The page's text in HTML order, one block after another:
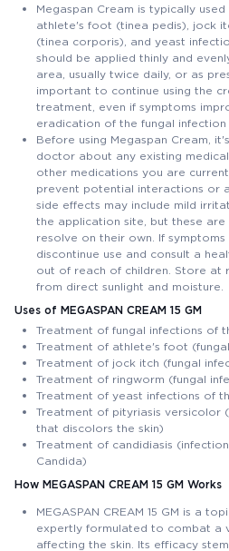
Megaspan Cream is typically
athlete's foot (tinea pedis), jock
(tinea corporis), and yeast
should be applied thinly and
area, usually twice daily, or as
important to continue using the
treatment, even if symptoms
eradication of the fungal infection
Before using Megaspan Cream,
doctor about any existing
other medications you are
prevent potential interactions or
side effects may include mild
the application site, but these are
resolve on their own. If symptoms
discontinue use and consult a
out of reach of children. Store at
from direct sunlight and moisture.
Uses of MEGASPAN CREAM 15 GM
Treatment of fungal infections of
Treatment of athlete's foot
Treatment of jock itch (fungal
Treatment of ringworm (fungal
Treatment of yeast infections of
Treatment of pityriasis versicolor
that discolors the skin)
Treatment of candidiasis
Candida)
How MEGASPAN CREAM 15 GM Works
MEGASPAN CREAM 15 GM is a
expertly formulated to combat a
affecting the skin. Its efficacy